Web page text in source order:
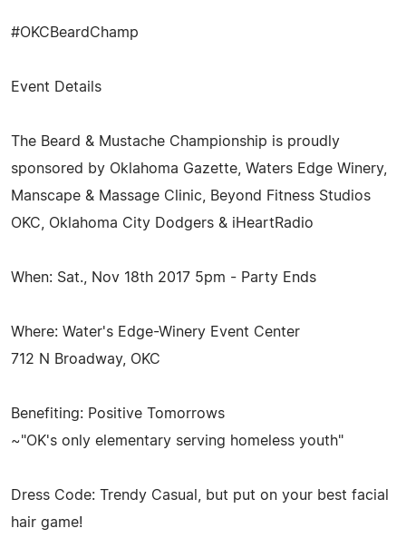
#OKCBeardChamp
Event Details
The Beard & Mustache Championship is proudly
sponsored by Oklahoma Gazette, Waters Edge Winery,
Manscape & Massage Clinic, Beyond Fitness Studios
OKC, Oklahoma City Dodgers & iHeartRadio
When: Sat., Nov 18th 2017 5pm - Party Ends
Where: Water's Edge-Winery Event Center
712 N Broadway, OKC
Benefiting: Positive Tomorrows
~"OK's only elementary serving homeless youth"
Dress Code: Trendy Casual, but put on your best facial
hair game!